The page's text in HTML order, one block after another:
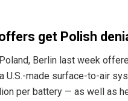
get Polish
Berlin last week
U.S.-made surface-to-air
per battery — as well as